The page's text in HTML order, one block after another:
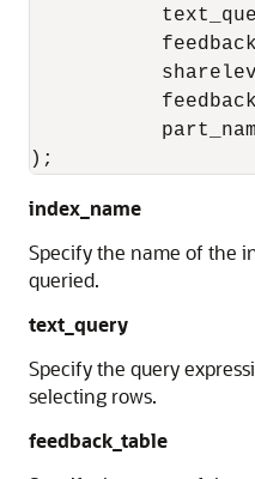
);
index_name
Specify the name of the
queried.
text_query
Specify the query
selecting rows.
feedback_table